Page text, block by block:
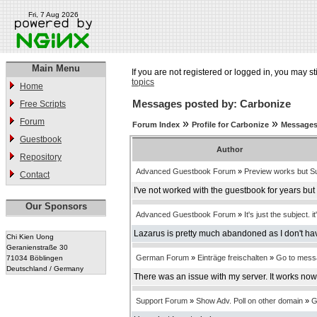
Fri, 7 Aug 2026
Main Menu
Home
Free Scripts
Forum
Guestbook
Repository
Contact
Our Sponsors
Chi Kien Uong
Geranienstraße 30
71034 Böblingen
Deutschland / Germany
If you are not registered or logged in, you may
topics
Messages posted by: Carbonize
Forum Index » Profile for Carbonize »
Author
Advanced Guestbook Forum » Preview works but
I've not worked with the guestbook for years
Advanced Guestbook Forum » It's just the subject.
Lazarus is pretty much abandoned as I don't
German Forum » Einträge freischalten » Go to
There was an issue with my server. It works
Support Forum » Show Adv. Poll on other domain »